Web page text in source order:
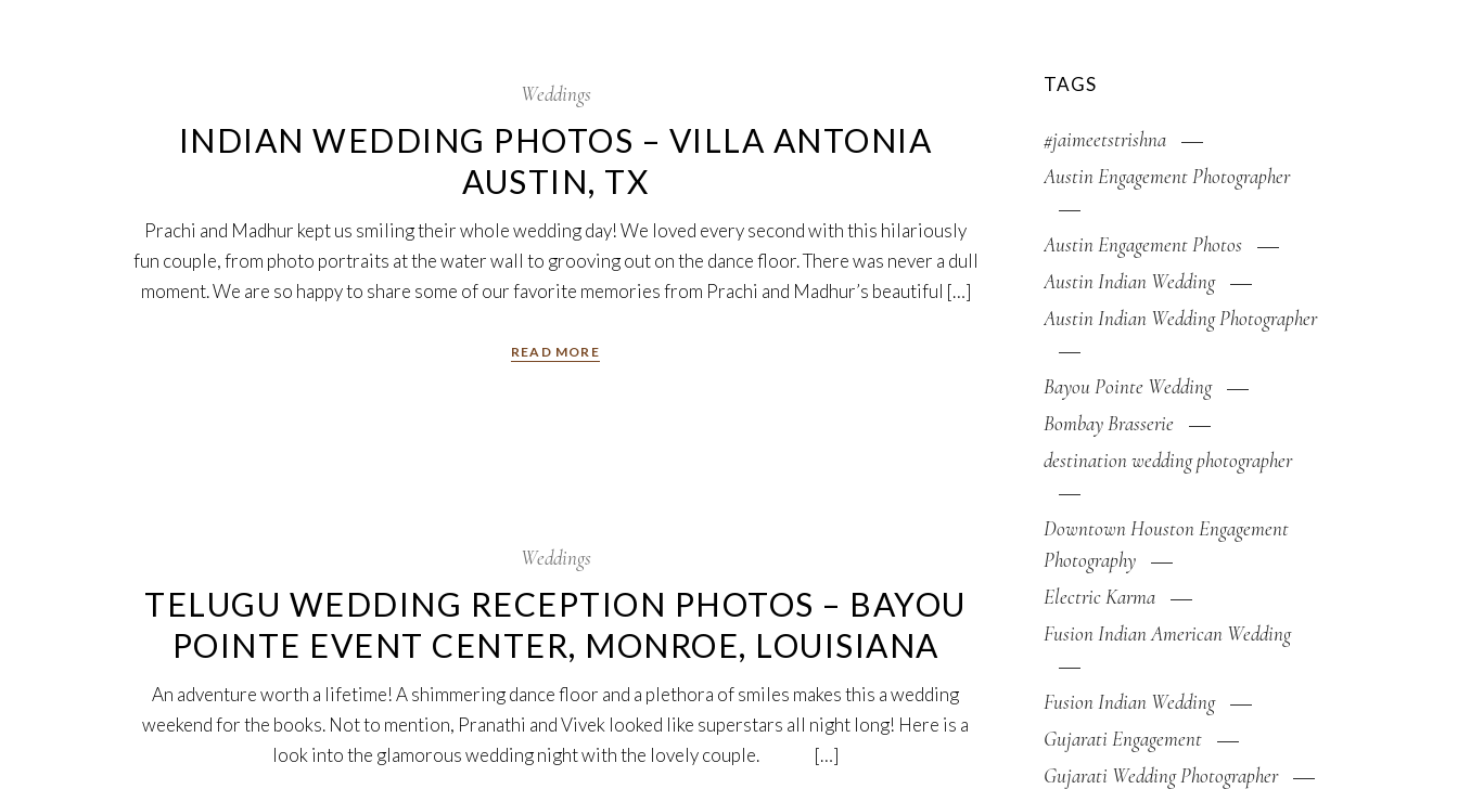
Weddings
INDIAN WEDDING PHOTOS – VILLA ANTONIA
AUSTIN, TX
Prachi and Madhur kept us smiling their whole wedding day! We loved every second with this hilariously
fun couple, from photo portraits at the water wall to grooving out on the dance floor. There was never a dull
moment. We are so happy to share some of our favorite memories from Prachi and Madhur’s beautiful […]
READ MORE
Weddings
TELUGU WEDDING RECEPTION PHOTOS – BAYOU
POINTE EVENT CENTER, MONROE, LOUISIANA
An adventure worth a lifetime! A shimmering dance floor and a plethora of smiles makes this a wedding
weekend for the books. Not to mention, Pranathi and Vivek looked like superstars all night long! Here is a
look into the glamorous wedding night with the lovely couple. […]
TAGS
#jaimeetstrishna
Austin Engagement Photographer
Austin Engagement Photos
Austin Indian Wedding
Austin Indian Wedding Photographer
Bayou Pointe Wedding
Bombay Brasserie
destination wedding photographer
Downtown Houston Engagement
Photography
Electric Karma
Fusion Indian American Wedding
Fusion Indian Wedding
Gujarati Engagement
Gujarati Wedding Photographer